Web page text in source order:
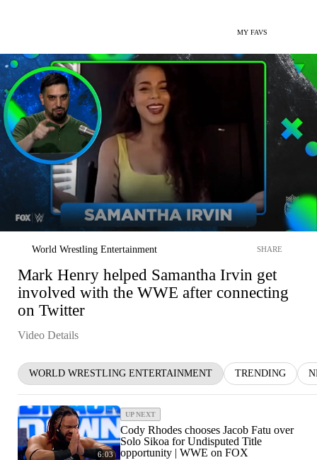
MY FAVS
World Wrestling Entertainment SHARE
Mark Henry helped Samantha Irvin get
involved with the WWE after connecting
on Twitter
Video Details
WORLD WRESTLING ENTERTAINMENT TRENDING
6:03
UP NEXT
Cody Rhodes chooses Jacob Fatu over
Solo Sikoa for Undisputed Title
opportunity | WWE on FOX